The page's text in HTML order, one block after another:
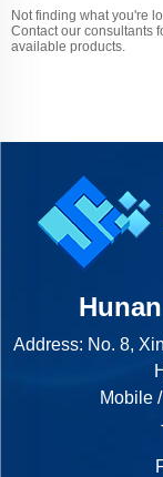
Not finding what you're
Contact our consultants
available products.
Address: No. 8,
Mobile